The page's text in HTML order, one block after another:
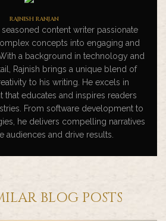
RAJNISH RANJAN
seasoned content writer passionate
concepts into engaging and
a background in technology and
Rajnish brings a unique blend of
to his writing. He excels in
educates and inspires readers
From software development to
he delivers compelling narratives
audiences and drive results.
BLOG POSTS